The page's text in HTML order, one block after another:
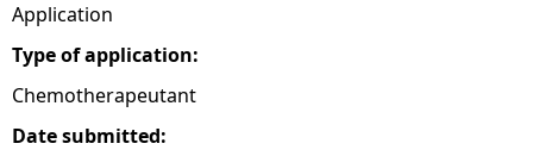
e
Application
Type of application:
Chemotherapeutant
Date submitted: